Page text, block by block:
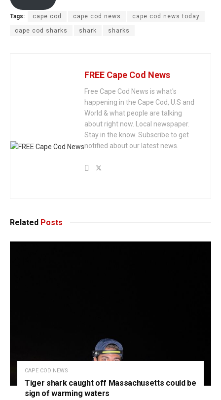
Tags: cape cod cape cod news cape cod news today
cape cod sharks shark sharks
FREE Cape Cod News
Free Cape Cod News is what's
happening in the Cape Cod, U.S and
World & what people are talking
about right now. Local newspaper.
Stay in the know. Subscribe to get
notified about our latest news.
Related Posts
CAPE COD NEWS
Tiger shark caught off Massachusetts could be
sign of warming waters